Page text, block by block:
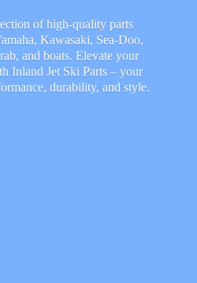
of high-quality parts
Kawasaki, Sea-Doo,
and boats. Elevate your
Inland Jet Ski Parts – your
durability, and style.